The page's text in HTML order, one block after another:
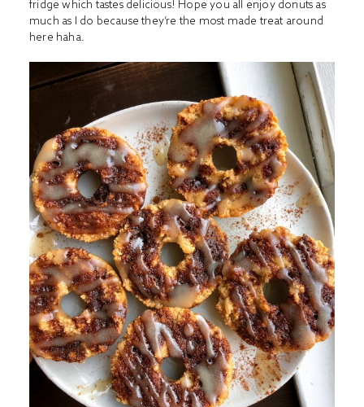
fridge which tastes delicious! Hope you all enjoy donuts as
much as I do because they’re the most made treat around
here haha.